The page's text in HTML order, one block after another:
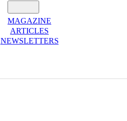
MAGAZINE
ARTICLES
NEWSLETTERS